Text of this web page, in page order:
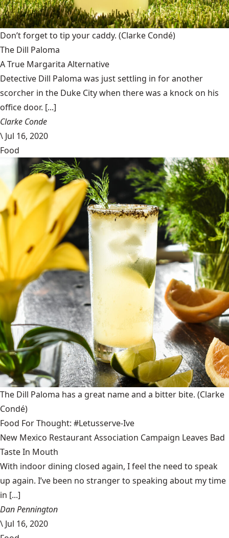
Don’t forget to tip your caddy. (Clarke Condé)
The Dill Paloma
A True Margarita Alternative
Detective Dill Paloma was just settling in for another
scorcher in the Duke City when there was a knock on his
office door. [...]
Clarke Conde
\ Jul 16, 2020
Food
The Dill Paloma has a great name and a bitter bite. (Clarke
Condé)
Food For Thought: #Letusserve-Ive
New Mexico Restaurant Association Campaign Leaves Bad
Taste In Mouth
With indoor dining closed again, I feel the need to speak
up again. I’ve been no stranger to speaking about my time
in [...]
Dan Pennington
\ Jul 16, 2020